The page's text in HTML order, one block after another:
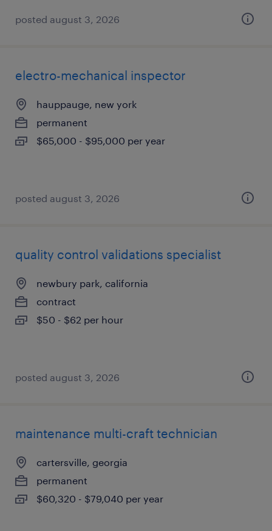
posted august 3, 2026
electro-mechanical inspector
hauppauge, new york
permanent
$65,000 - $95,000 per year
posted august 3, 2026
quality control validations specialist
newbury park, california
contract
$50 - $62 per hour
posted august 3, 2026
maintenance multi-craft technician
cartersville, georgia
permanent
$60,320 - $79,040 per year